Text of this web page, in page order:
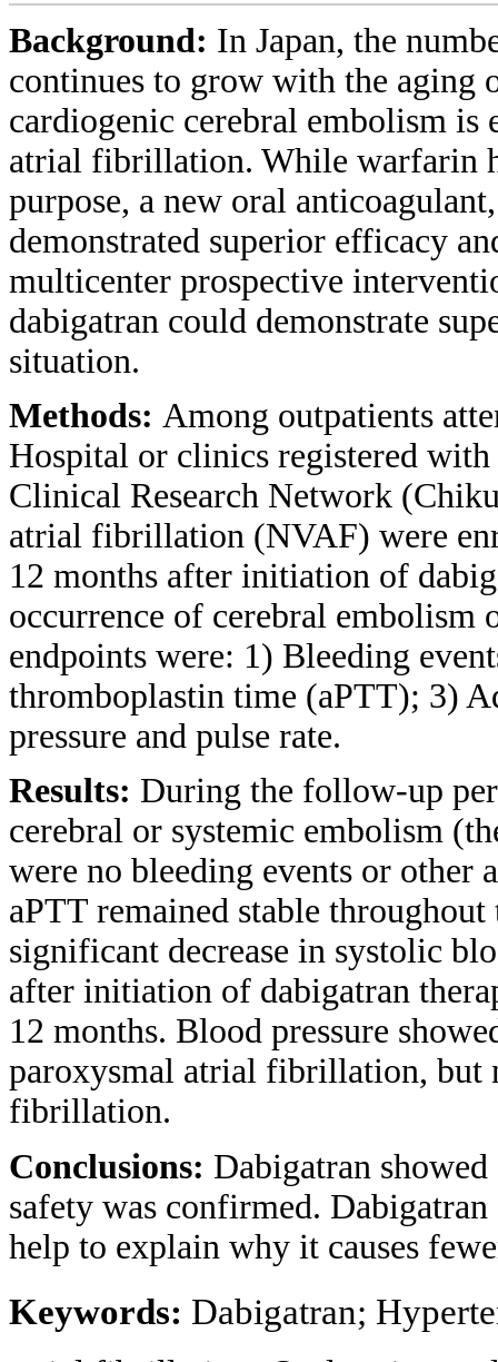
Background: In Japan, the
continues to grow with the aging
cardiogenic cerebral embolism
atrial fibrillation. While warfarin
purpose, a new oral
demonstrated superior efficacy
multicenter prospective
dabigatran could demonstrate
situation.
Methods: Among outpatients
Hospital or clinics registered
Clinical Research Network
atrial fibrillation (NVAF) were
12 months after initiation of
occurrence of cerebral embolism
endpoints were: 1) Bleeding
thromboplastin time (aPTT); 3)
pressure and pulse rate.
Results: During the follow-up
cerebral or systemic embolism
were no bleeding events or other
aPTT remained stable
significant decrease in systolic
after initiation of dabigatran
12 months. Blood pressure
paroxysmal atrial fibrillation, but
fibrillation.
Conclusions: Dabigatran
safety was confirmed.
help to explain why it causes
Keywords: Dabigatran;